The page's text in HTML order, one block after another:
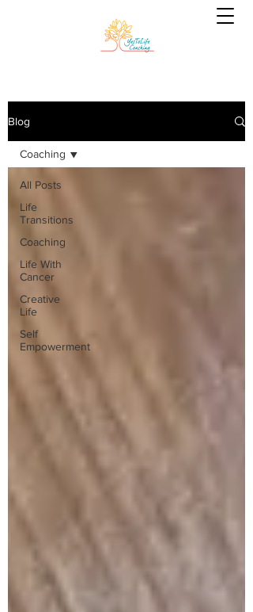
Blog
All Posts
Life
Transitions
Coaching
Life With
Cancer
Creative
Life
Self
Empowerment
Coaching